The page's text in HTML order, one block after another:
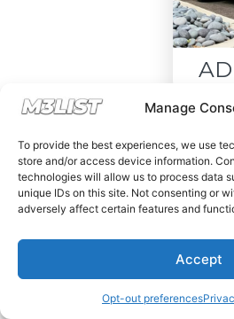
Manage
To provide the best experiences, we use
store and/or access device information.
technologies will allow us to process data
unique IDs on this site. Not consenting or
adversely affect certain features and
Accept
Opt-out preferences
Drop
must-see